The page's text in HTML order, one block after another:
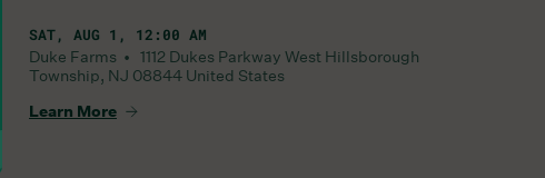
SAT, AUG 1, 12:00 AM
Duke Farms • 1112 Dukes Parkway West Hillsborough
Township, NJ 08844 United States
Learn More